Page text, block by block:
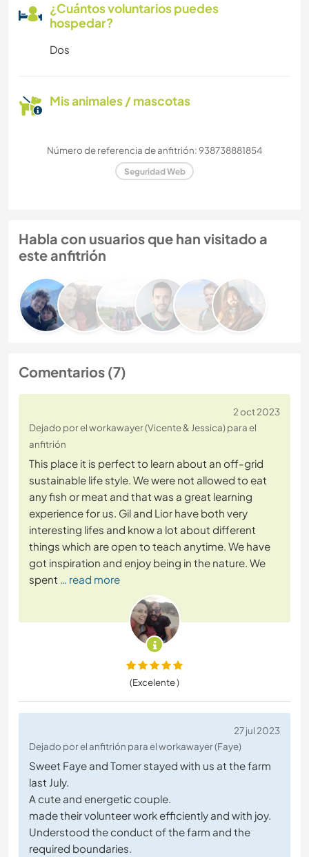
¿Cuántos voluntarios puedes
hospedar?
Dos
Mis animales / mascotas
Número de referencia de anfitrión: 938738881854
Seguridad Web
Habla con usuarios que han visitado a
este anfitrión
Comentarios (7)
2 oct 2023
Dejado por el workawayer (Vicente & Jessica) para el
anfitrión
This place it is perfect to learn about an off-grid
sustainable life style. We were not allowed to eat
any fish or meat and that was a great learning
experience for us. Gil and Lior have both very
interesting lifes and know a lot about different
things which are open to teach anytime. We have
got inspiration and enjoy being in the nature. We
spent … read more
(Excelente )
27 jul 2023
Dejado por el anfitrión para el workawayer (Faye)
Sweet Faye and Tomer stayed with us at the farm
last July.
A cute and energetic couple.
made their volunteer work efficiently and with joy.
Understood the conduct of the farm and the
required boundaries.